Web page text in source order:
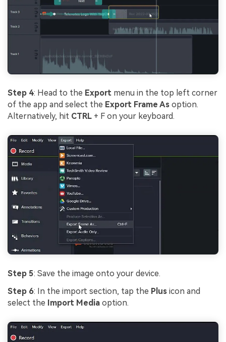
Step 4: Head to the Export menu in the top left corner
of the app and select the Export Frame As option.
Alternatively, hit CTRL + F on your keyboard.
Step 5: Save the image onto your device.
Step 6: In the import section, tap the Plus icon and
select the Import Media option.